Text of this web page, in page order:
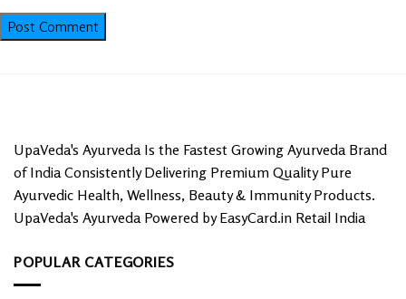
UpaVeda's Ayurveda Is the Fastest Growing Ayurveda Brand
of India Consistently Delivering Premium Quality Pure
Ayurvedic Health, Wellness, Beauty & Immunity Products.
UpaVeda's Ayurveda Powered by EasyCard.in Retail India
POPULAR CATEGORIES